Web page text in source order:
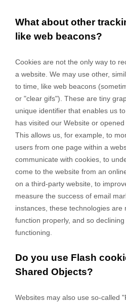
What about other
like web beacons?
Cookies are not the only way to
a website. We may use other,
to time, like web beacons
or "clear gifs"). These are tiny
unique identifier that enables us
has visited our Website or
This allows us, for example, to
users from one page within a
communicate with cookies, to
come to the website from an
on a third-party website, to
measure the success of email
instances, these technologies are
function properly, and so
functioning.
Do you use Flash
Shared Objects?
Websites may also use so-called